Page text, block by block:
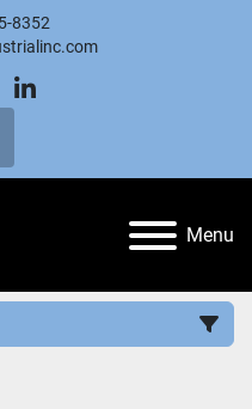
8352
linkedin
Menu